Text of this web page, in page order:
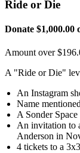
Ride or Die
Donate $1,000.00
Amount over
A "Ride or Die"
An Instagram
Name
A Sonder
An invitation to
Anderson in
4 tickets to a